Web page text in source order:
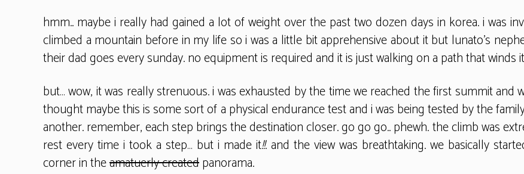
hmm.. maybe i really had gained a lot of weight over the past two dozen days in korea. i was
climbed a mountain before in my life so i was a little bit apprehensive about it but lunato’s
their dad goes every sunday. no equipment is required and it is just walking on a path that winds
but… wow, it was really strenuous. i was exhausted by the time we reached the first summit
thought maybe this is some sort of a physical endurance test and i was being tested by the
another. remember, each step brings the destination closer. go go go.. phewh. the climb was
rest every time i took a step… but i made it!!. and the view was breathtaking. we basically
corner in theamatuerly createdpanorama.